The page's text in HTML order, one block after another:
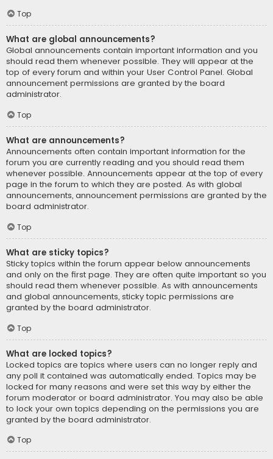
Top
What are global announcements?
Global announcements contain important information and you
should read them whenever possible. They will appear at the
top of every forum and within your User Control Panel. Global
announcement permissions are granted by the board
administrator.
Top
What are announcements?
Announcements often contain important information for the
forum you are currently reading and you should read them
whenever possible. Announcements appear at the top of every
page in the forum to which they are posted. As with global
announcements, announcement permissions are granted by the
board administrator.
Top
What are sticky topics?
Sticky topics within the forum appear below announcements
and only on the first page. They are often quite important so you
should read them whenever possible. As with announcements
and global announcements, sticky topic permissions are
granted by the board administrator.
Top
What are locked topics?
Locked topics are topics where users can no longer reply and
any poll it contained was automatically ended. Topics may be
locked for many reasons and were set this way by either the
forum moderator or board administrator. You may also be able
to lock your own topics depending on the permissions you are
granted by the board administrator.
Top